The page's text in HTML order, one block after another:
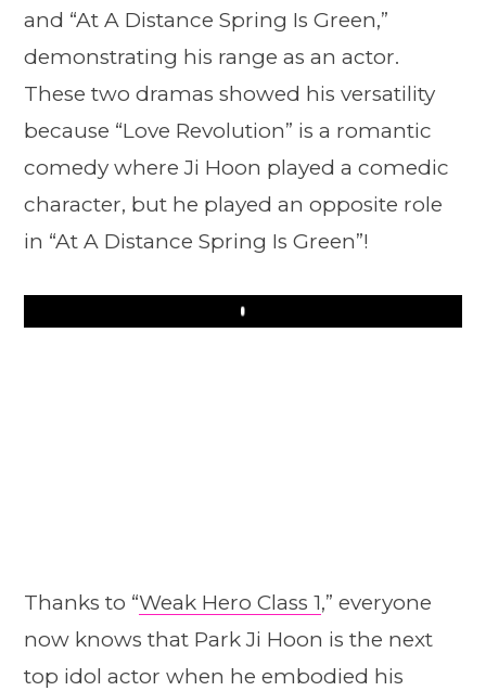
and “At A Distance Spring Is Green,”
demonstrating his range as an actor.
These two dramas showed his versatility
because “Love Revolution” is a romantic
comedy where Ji Hoon played a comedic
character, but he played an opposite role
in “At A Distance Spring Is Green”!
Play
Thanks to “Weak Hero Class 1,” everyone
now knows that Park Ji Hoon is the next
top idol actor when he embodied his